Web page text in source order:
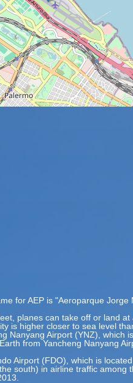
for AEP is "Aeroparque Jorge
planes can take off or land
is higher closer to sea level
Nanyang Airport (YNZ), which
from Yancheng Nanyang
Airport (FDO), which is
south) in airline traffic among